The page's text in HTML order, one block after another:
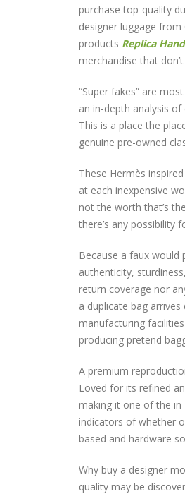
purchase top-quality
designer luggage
products Replica
merchandise that
“Super fakes” are
an in-depth analysis
This is a place the
genuine pre-owned
These Hermès
at each inexpensive
not the worth that’s
there’s any possibility
Because a faux
authenticity,
return coverage nor
a duplicate bag
manufacturing
producing pretend
A premium
Loved for its refined
making it one of the
indicators of whether
based and hardware
Why buy a designer
quality may be